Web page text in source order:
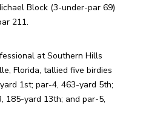
Block (3-under-par 69)
211.
at Southern Hills
Florida, tallied five birdies
1st; par-4, 463-yard 5th;
185-yard 13th; and par-5,